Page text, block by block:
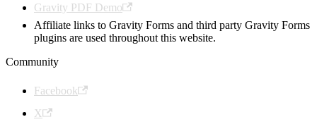
Gravity PDF Demo
Affiliate links to Gravity Forms and third party Gravity Forms
plugins are used throughout this website.
Community
Facebook
X